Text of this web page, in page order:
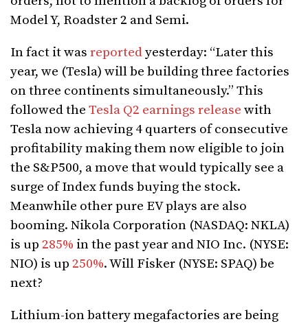
Model Y, Roadster 2 and Semi.
In fact it was reportedyesterday: “Later this
year, we (Tesla) will be building three factories
on three continents simultaneously.” This
followed the Tesla Q2 earnings release with
Tesla now achieving 4 quarters of consecutive
profitability making them now eligible to join
the S&P500, a move that would typically see a
surge of Index funds buying the stock.
Meanwhile other pure EV plays are also
booming. Nikola Corporation (NASDAQ: NKLA)
is up 285% in the past year and NIO Inc. (NYSE:
NIO) is up 250%. Will Fisker (NYSE: SPAQ) be
next?
Lithium-ion battery megafactories are being